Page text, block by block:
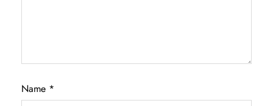
Name *